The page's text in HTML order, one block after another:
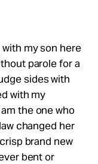
my son here
parole for a
sides with
with my
the one who
changed her
brand new
bent or